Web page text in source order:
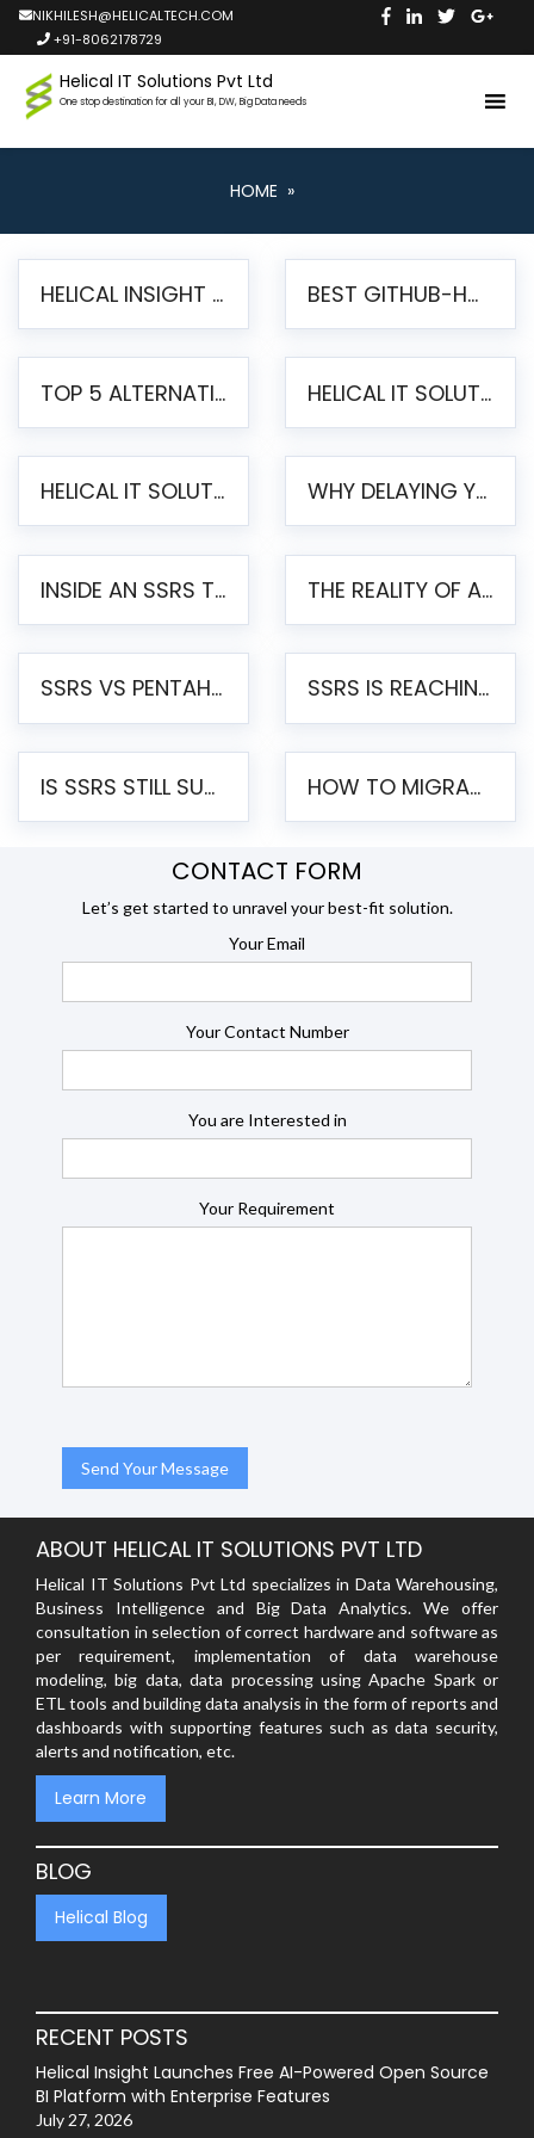
NIKHILESH@HELICALTECH.COM
+91-8062178729
Helical IT Solutions Pvt Ltd
One stop destination for all your BI, DW, Big Data needs
HOME »
HELICAL INSIGHT LAUNCHES FREE AI-POWERED OPEN SOURCE BI PLATFORM WITH ENTERPRISE FEATURES BEST GITHUB-HOSTED OPEN SOURCE BI TOOLS IN 2026: A COMPLETE FEATURE-BY-FEATURE COMPARISON
TOP 5 ALTERNATIVES TO JASPERREPORTS FOR PIXEL-PERFECT REPORTING IN 2026 HELICAL IT SOLUTIONS UNVEILS HELICAL INSIGHT 6.2: THE ULTIMATE UNIFIED, MODERN OPEN-SOURCE ALTERNATIVE TO LEGACY BI
HELICAL IT SOLUTIONS ANNOUNCES VERSION 6.1 OF OPEN SOURCE BI HELICAL INSIGHT – MAJOR ENHANCEMENTS ADVANCING TOWARD A UNIFIED BI PLATFORM WHY DELAYING YOUR SSRS MIGRATION PUTS YOUR BUSINESS AT RISK
INSIDE AN SSRS TO PENTAHO MIGRATION – STEP-BY-STEP METHODOLOGY THE REALITY OF AUTOMATED SSRS TO PENTAHO MIGRATION
SSRS VS PENTAHO REPORTS – AN ENTERPRISE COMPARISON SSRS IS REACHING END OF LIFE: HOW TO MIGRATE SQL SERVER REPORTING SERVICES(SSRS) TO PENTAHO
IS SSRS STILL SUPPORTED? RISKS OF STAYING ON SSRS AND WHY MOVE TO JASPERSOFT HOW TO MIGRATE FROM SSRS TO JASPERSOFT: A STEP-BY-STEP GUIDE
CONTACT FORM
Let’s get started to unravel your best-fit solution.
Your Email
Your Contact Number
You are Interested in
Your Requirement
ABOUT HELICAL IT SOLUTIONS PVT LTD
Helical IT Solutions Pvt Ltd specializes in Data Warehousing,
Business Intelligence and Big Data Analytics. We offer
consultation in selection of correct hardware and software as
per requirement, implementation of data warehouse
modeling, big data, data processing using Apache Spark or
ETL tools and building data analysis in the form of reports and
dashboards with supporting features such as data security,
alerts and notification, etc.
Learn More
BLOG
Helical Blog
RECENT POSTS
Helical Insight Launches Free AI-Powered Open Source
BI Platform with Enterprise Features
July 27, 2026